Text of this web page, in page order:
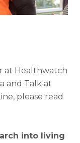
at Healthwatch
and Talk at
please read
into living